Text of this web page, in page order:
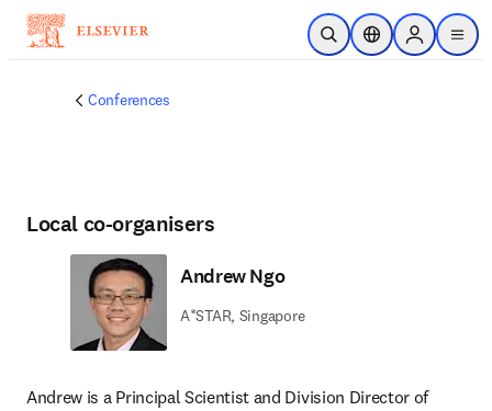
Skip to main content
Open SearchLocation Selector
Sign in to
menu
Conferences
Local co-organisers
Andrew Ngo
A*STAR, Singapore
Andrew is a Principal Scientist and Division Director of